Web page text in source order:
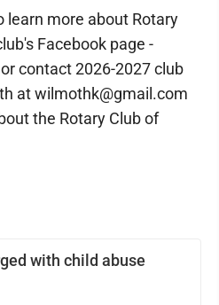
with child abuse
learn more about Rotary
Facebook page -
contact 2026-2027 club
at wilmothk@gmail.com
the Rotary Club of